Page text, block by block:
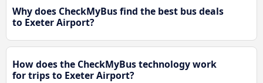
Why does CheckMyBus find the best bus deals
to Exeter Airport?
How does the CheckMyBus technology work
for trips to Exeter Airport?